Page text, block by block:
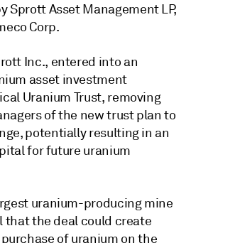
Sprott Asset Management LP,
Corp.
Inc., entered into an
asset investment
Uranium Trust, removing
of the new trust plan to
potentially resulting in an
for future uranium
uranium-producing mine
that the deal could create
of uranium on the